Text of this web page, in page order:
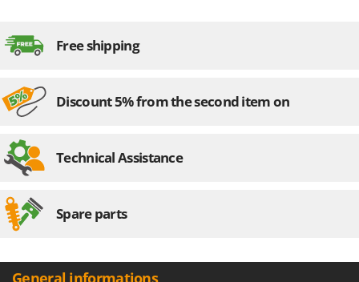
Mille
Mockmill
MOSA
MOVA
MTD
N New O.M.R.A.
Free shipping
Discount 5% from the second item on
Technical Assistance
Spare parts